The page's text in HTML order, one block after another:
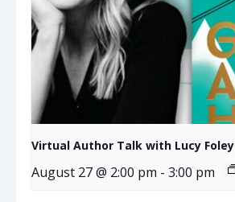
Virtual Author Talk with Lucy Foley
August 27 @ 2:00 pm - 3:00 pm